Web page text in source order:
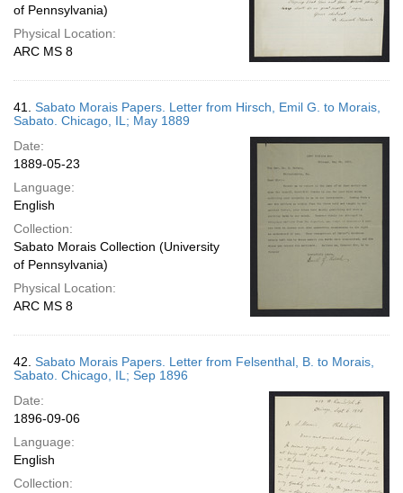
of Pennsylvania)
Physical Location:
ARC MS 8
41. Sabato Morais Papers. Letter from Hirsch, Emil G. to Morais,
Sabato. Chicago, IL; May 1889
Date:
1889-05-23
Language:
English
Collection:
Sabato Morais Collection (University
of Pennsylvania)
Physical Location:
ARC MS 8
42. Sabato Morais Papers. Letter from Felsenthal, B. to Morais,
Sabato. Chicago, IL; Sep 1896
Date:
1896-09-06
Language:
English
Collection: